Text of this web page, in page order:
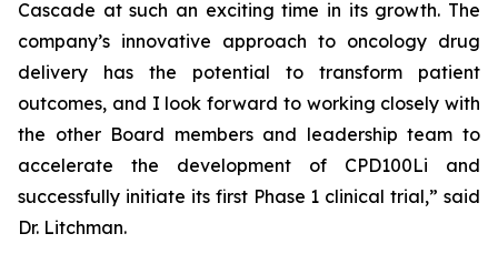
Cascade at such an exciting time in its growth. The
company’s innovative approach to oncology drug
delivery has the potential to transform patient
outcomes, and I look forward to working closely with
the other Board members and leadership team to
accelerate the development of CPD100Li and
successfully initiate its first Phase 1 clinical trial,” said
Dr. Litchman.